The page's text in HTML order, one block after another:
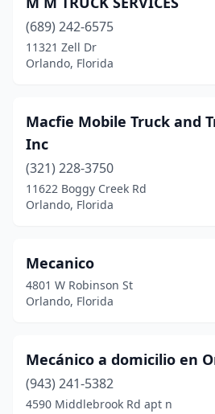
(689) 242-6575
11321 Zell Dr
Orlando, Florida
Macfie Mobile Truck and
Inc
(321) 228-3750
11622 Boggy Creek Rd
Orlando, Florida
Mecanico
4801 W Robinson St
Orlando, Florida
Mecánico a domicilio en
(943) 241-5382
4590 Middlebrook Rd apt n